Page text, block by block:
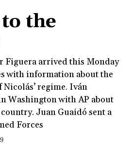
the
Figuera arrived this Monday
with information about the
Nicolás’ regime. Iván
Washington with AP about
Juan Guaidó sent a
Forces